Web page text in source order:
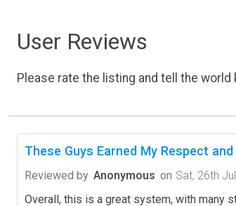
User Reviews
Please rate the listing and tell the
These Guys Earned My Respect
Reviewed by Anonymous on Sat, 26th
Overall, this is a great system, with many